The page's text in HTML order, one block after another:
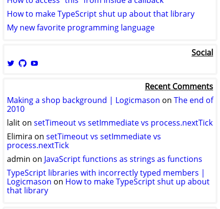
How to make TypeScript shut up about that library
My new favorite programming language
Social
ViewView
Recent Comments
Making a shop background | Logicmason on The end of
2010
lalit on setTimeout vs setImmediate vs process.nextTick
Elimira on setTimeout vs setImmediate vs
process.nextTick
admin on JavaScript functions as strings as functions
TypeScript libraries with incorrectly typed members |
Logicmason on How to make TypeScript shut up about
that library